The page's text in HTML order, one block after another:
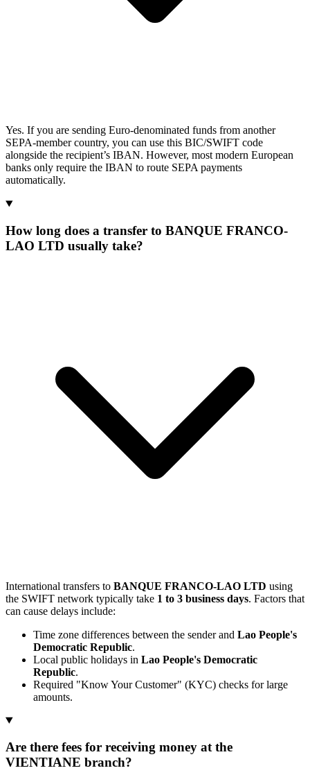
Yes. If you are sending Euro-denominated funds from another
SEPA-member country, you can use this BIC/SWIFT code
alongside the recipient’s IBAN. However, most modern European
banks only require the IBAN to route SEPA payments
automatically.
How long does a transfer to BANQUE FRANCO-
LAO LTD usually take?
International transfers to BANQUE FRANCO-LAO LTD using
the SWIFT network typically take 1 to 3 business days. Factors that
can cause delays include:
Time zone differences between the sender and Lao People's
Democratic Republic.
Local public holidays in Lao People's Democratic
Republic.
Required "Know Your Customer" (KYC) checks for large
amounts.
Are there fees for receiving money at the
VIENTIANE branch?